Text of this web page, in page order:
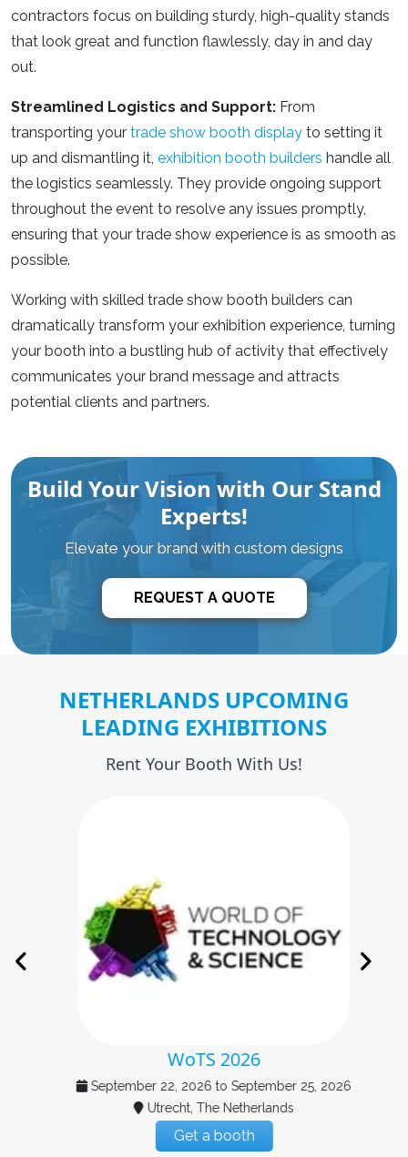
contractors focus on building sturdy, high-quality stands
that look great and function flawlessly, day in and day
out.
Streamlined Logistics and Support: From
transporting your trade show booth display to setting it
up and dismantling it, exhibition booth builders handle all
the logistics seamlessly. They provide ongoing support
throughout the event to resolve any issues promptly,
ensuring that your trade show experience is as smooth as
possible.
Working with skilled trade show booth builders can
dramatically transform your exhibition experience, turning
your booth into a bustling hub of activity that effectively
communicates your brand message and attracts
potential clients and partners.
Build Your Vision with Our Stand
Experts!
Elevate your brand with custom designs
REQUEST A QUOTE
NETHERLANDS UPCOMING
LEADING EXHIBITIONS
Rent Your Booth With Us!
WoTS 2026
September 22, 2026 to September 25, 2026
Utrecht, The Netherlands
Get a booth